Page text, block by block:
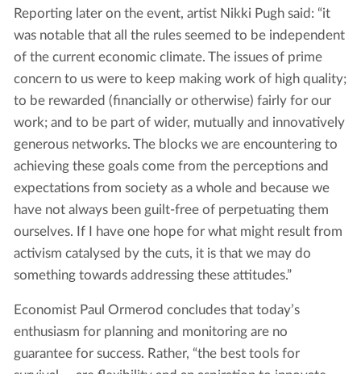
Reporting later on the event, artist Nikki Pugh said: “it
was notable that all the rules seemed to be independent
of the current economic climate. The issues of prime
concern to us were to keep making work of high quality;
to be rewarded (financially or otherwise) fairly for our
work; and to be part of wider, mutually and innovatively
generous networks. The blocks we are encountering to
achieving these goals come from the perceptions and
expectations from society as a whole and because we
have not always been guilt-free of perpetuating them
ourselves. If I have one hope for what might result from
activism catalysed by the cuts, it is that we may do
something towards addressing these attitudes.”
Economist Paul Ormerod concludes that today’s
enthusiasm for planning and monitoring are no
guarantee for success. Rather, “the best tools for